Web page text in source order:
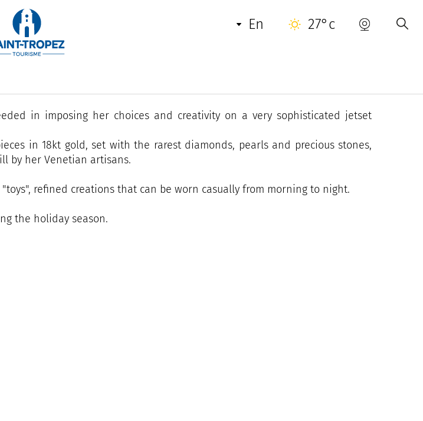
en 27°c
of very exclusive jewelry.
in imposing her choices and creativity on a very sophisticated jetset
in 18kt gold, set with the rarest diamonds, pearls and precious stones,
by her Venetian artisans.
refined creations that can be worn casually from morning to night.
the holiday season.